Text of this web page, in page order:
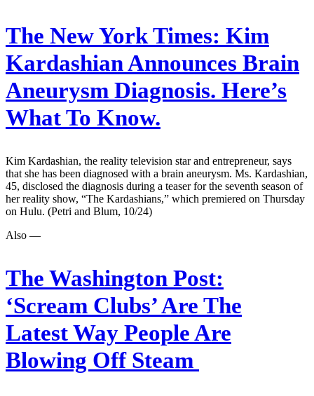
The New York Times: Kim
Kardashian Announces Brain
Aneurysm Diagnosis. Here’s
What To Know.
Kim Kardashian, the reality television star and entrepreneur, says
that she has been diagnosed with a brain aneurysm. Ms. Kardashian,
45, disclosed the diagnosis during a teaser for the seventh season of
her reality show, “The Kardashians,” which premiered on Thursday
on Hulu. (Petri and Blum, 10/24)
Also —
The Washington Post:
‘Scream Clubs’ Are The
Latest Way People Are
Blowing Off Steam